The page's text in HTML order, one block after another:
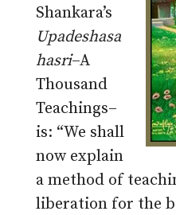
Shankara’s
Upadeshasa
hasri–A
Thousand
Teachings–
is: “We shall
now explain
a method of
liberation for the